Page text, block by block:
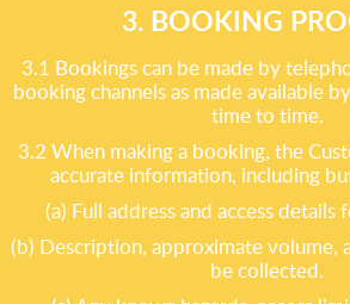
3. BOOKING
3.1 Bookings can be made by
booking channels as made available
time to time.
3.2 When making a booking, the
accurate information, including
(a) Full address and access details
(b) Description, approximate volume,
be collected.